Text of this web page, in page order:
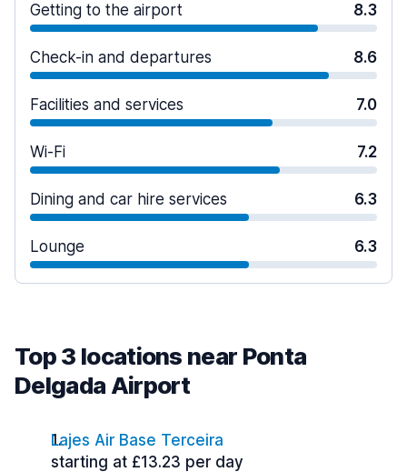
Getting to the airport 8.3
Check-in and departures 8.6
Facilities and services 7.0
Wi-Fi 7.2
Dining and car hire services 6.3
Lounge 6.3
Top 3 locations near Ponta
Delgada Airport
Lajes Air Base Terceira
starting at £13.23 per day